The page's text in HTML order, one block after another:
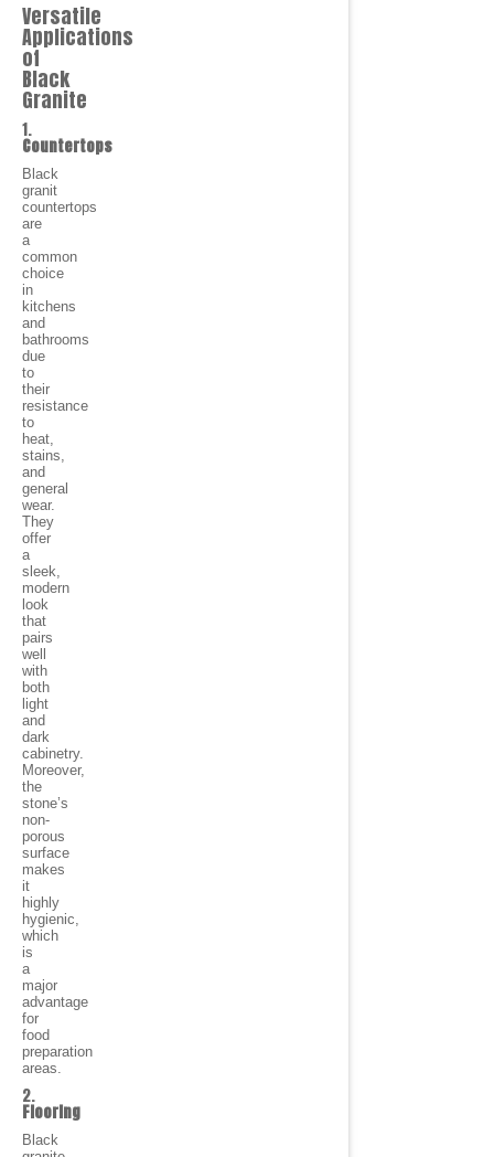
Versatile
Applications
of
Black
Granite
1.
Countertops
Black
granit
countertops
are
a
common
choice
in
kitchens
and
bathrooms
due
to
their
resistance
to
heat,
stains,
and
general
wear.
They
offer
a
sleek,
modern
look
that
pairs
well
with
both
light
and
dark
cabinetry.
Moreover,
the
stone’s
non-
porous
surface
makes
it
highly
hygienic,
which
is
a
major
advantage
for
food
preparation
areas.
2.
Flooring
Black